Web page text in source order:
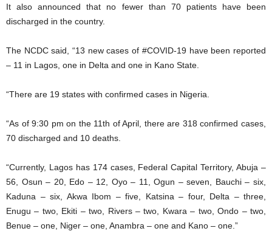
It also announced that no fewer than 70 patients have been
discharged in the country.
The NCDC said, “13 new cases of #COVID-19 have been reported
– 11 in Lagos, one in Delta and one in Kano State.
“There are 19 states with confirmed cases in Nigeria.
“As of 9:30 pm on the 11th of April, there are 318 confirmed cases,
70 discharged and 10 deaths.
“Currently, Lagos has 174 cases, Federal Capital Territory, Abuja –
56, Osun – 20, Edo – 12, Oyo – 11, Ogun – seven, Bauchi – six,
Kaduna – six, Akwa Ibom – five, Katsina – four, Delta – three,
Enugu – two, Ekiti – two, Rivers – two, Kwara – two, Ondo – two,
Benue – one, Niger – one, Anambra – one and Kano – one.”